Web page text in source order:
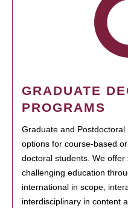
GRADUATE
PROGRAMS
Graduate and
options for course-based
doctoral students. We
challenging education
international in scope,
interdisciplinary in content